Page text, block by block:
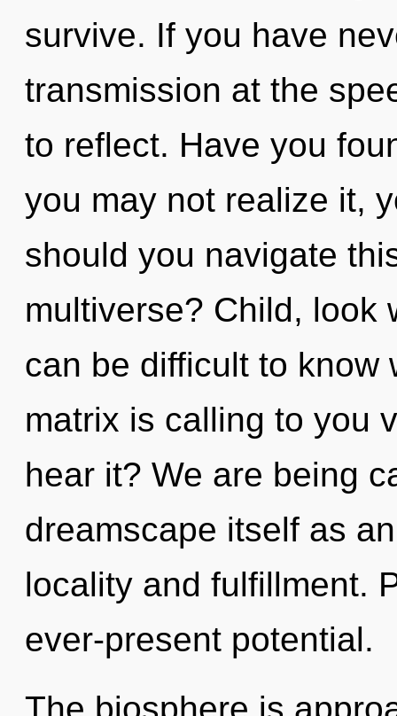
survive. If you have
transmission at the
to reflect. Have you
you may not realize it,
should you navigate
multiverse? Child, look
can be difficult to know
matrix is calling to you
hear it? We are being
dreamscape itself as
locality and fulfillment.
ever-present potential.
The biosphere is